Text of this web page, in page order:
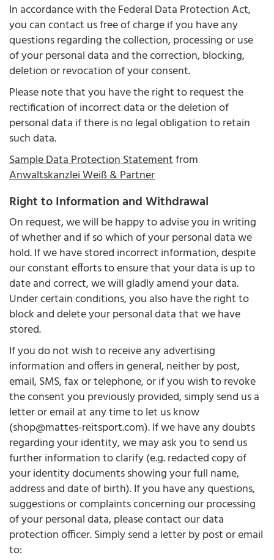
In accordance with the Federal Data Protection Act,
you can contact us free of charge if you have any
questions regarding the collection, processing or use
of your personal data and the correction, blocking,
deletion or revocation of your consent.
Please note that you have the right to request the
rectification of incorrect data or the deletion of
personal data if there is no legal obligation to retain
such data.
Sample Data Protection Statementfrom
Anwaltskanzlei Weiß & Partner
Right to Information and Withdrawal
On request, we will be happy to advise you in writing
of whether and if so which of your personal data we
hold. If we have stored incorrect information, despite
our constant efforts to ensure that your data is up to
date and correct, we will gladly amend your data.
Under certain conditions, you also have the right to
block and delete your personal data that we have
stored.
If you do not wish to receive any advertising
information and offers in general, neither by post,
email, SMS, fax or telephone, or if you wish to revoke
the consent you previously provided, simply send us a
letter or email at any time to let us know
(shop@mattes-reitsport.com). If we have any doubts
regarding your identity, we may ask you to send us
further information to clarify (e.g. redacted copy of
your identity documents showing your full name,
address and date of birth). If you have any questions,
suggestions or complaints concerning our processing
of your personal data, please contact our data
protection officer. Simply send a letter by post or email
to: